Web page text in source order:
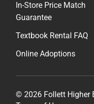
In-Store Price Match
Guarantee
Textbook Rental FAQ
Online Adoptions
© 2026 Follett Higher